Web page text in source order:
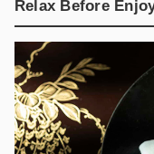
Relax Before